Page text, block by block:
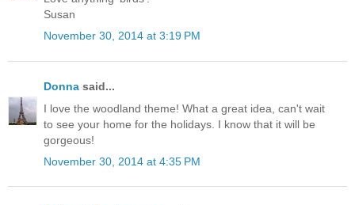
Susan
November 30, 2014 at 3:19 PM
Donna said...
I love the woodland theme! What a great idea, can't wait
to see your home for the holidays. I know that it will be
gorgeous!
November 30, 2014 at 4:35 PM